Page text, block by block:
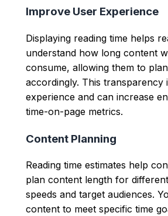
Improve User Experience
Displaying reading time helps
understand how long content
consume, allowing them to
accordingly. This transparency
experience and can increase
time-on-page metrics.
Content Planning
Reading time estimates help
plan content length for
speeds and target audiences.
content to meet specific time